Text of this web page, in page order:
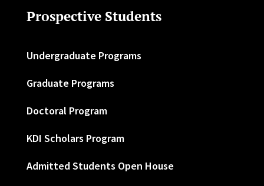
Prospective Students
Undergraduate Programs
Graduate Programs
Doctoral Program
KDI Scholars Program
Admitted Students Open House